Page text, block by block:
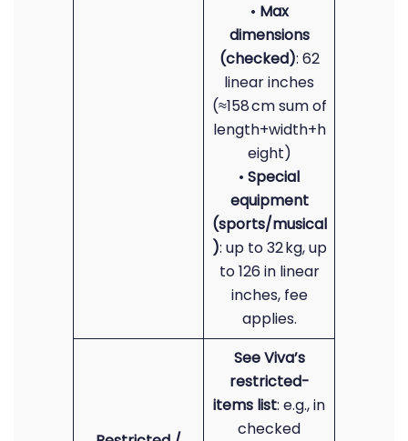
• Max
dimensions
(checked): 62
linear inches
(≈158 cm sum of
length+width+h
eight)
• Special
equipment
(sports/musical
): up to 32 kg, up
to 126 in linear
inches, fee
applies.
See Viva’s
restricted-
items list: e.g., in
checked